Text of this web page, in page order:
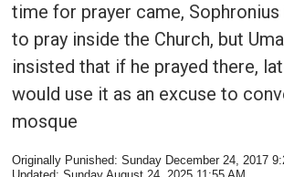
time for prayer came, Sophronius
to pray inside the Church, but
insisted that if he prayed there,
would use it as an excuse to
mosque
Originally Punished: Sunday December 24, 2017